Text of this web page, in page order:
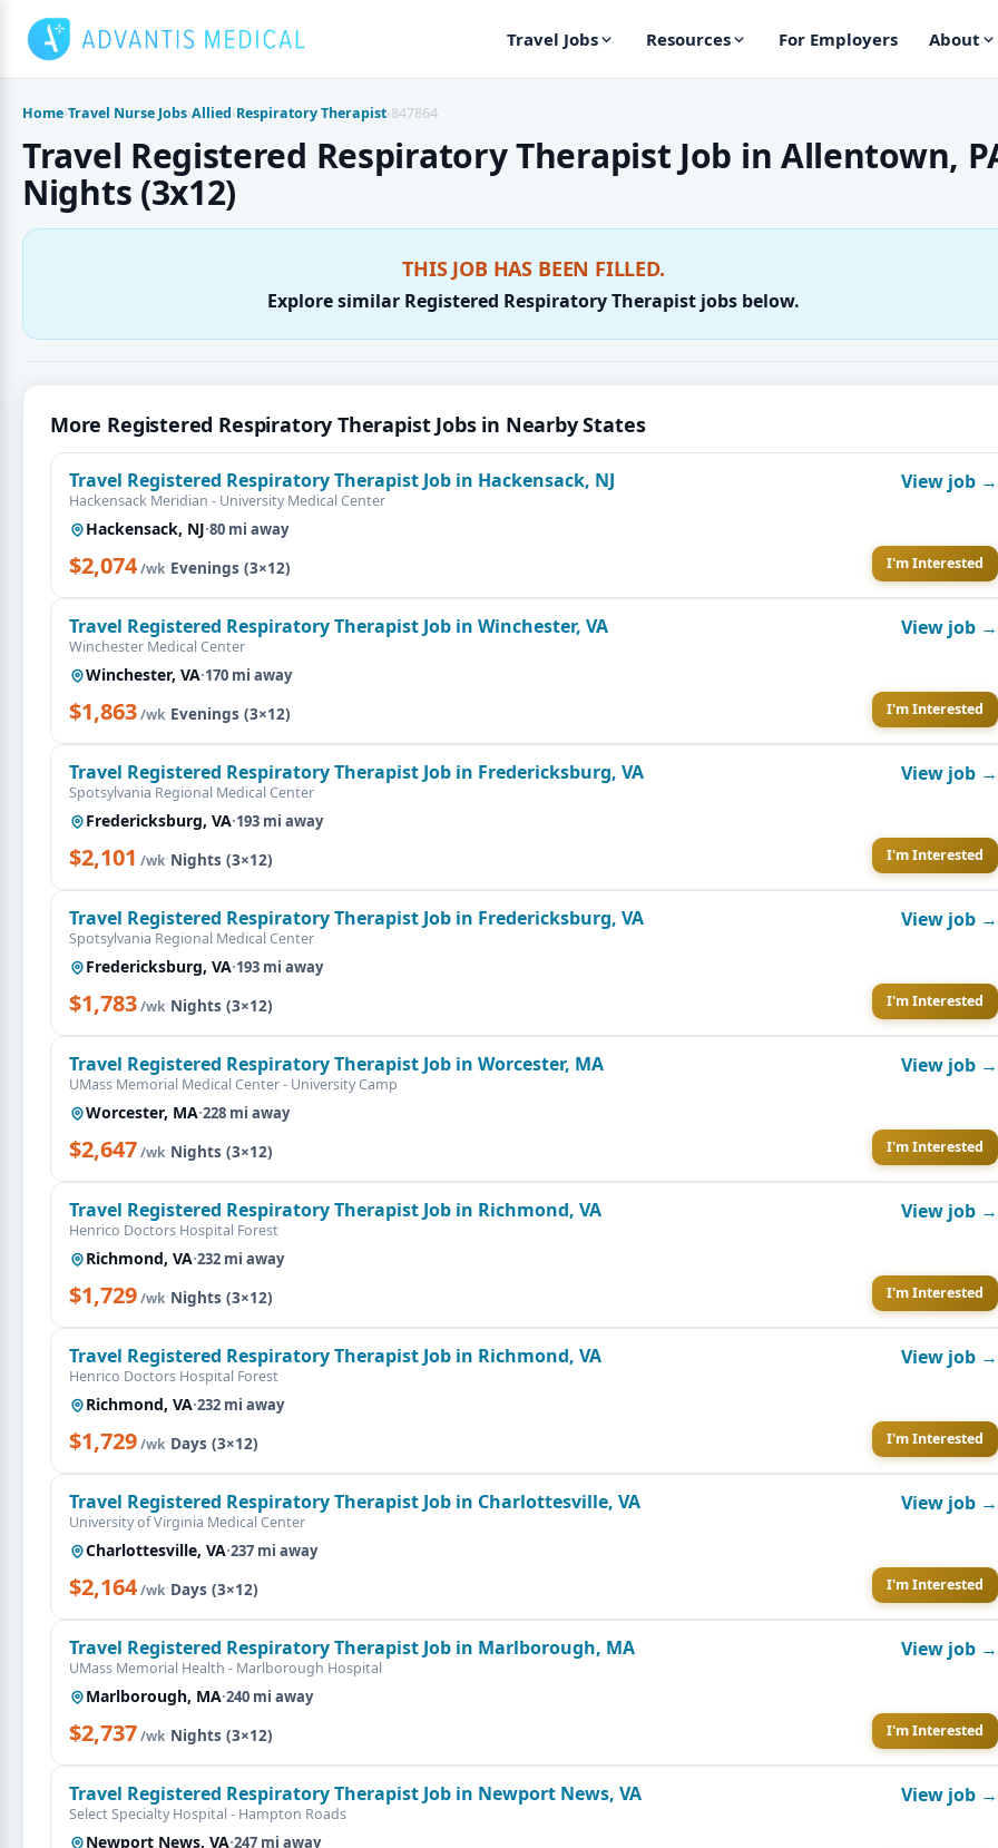
content
Travel Jobs Resources For Employers About
Home›Travel Nurse Jobs›Allied›Respiratory Therapist›847864
Travel Registered Respiratory Therapist Job in Allentown,
Nights (3x12)
THIS JOB HAS BEEN FILLED.
Explore similar Registered Respiratory Therapist jobs below.
More Registered Respiratory Therapist Jobs in Nearby States
Travel Registered Respiratory Therapist Job in Hackensack, NJ
Hackensack Meridian - University Medical Center
Hackensack, NJ·80 mi away
$2,074/wk·Evenings (3×12)
View job →
I'm Interested
Travel Registered Respiratory Therapist Job in Winchester, VA
Winchester Medical Center
Winchester, VA·170 mi away
$1,863/wk·Evenings (3×12)
View job →
I'm Interested
Travel Registered Respiratory Therapist Job in Fredericksburg, VA
Spotsylvania Regional Medical Center
Fredericksburg, VA·193 mi away
$2,101 /wk·Nights (3×12)
View job →
I'm Interested
Travel Registered Respiratory Therapist Job in Fredericksburg, VA
Spotsylvania Regional Medical Center
Fredericksburg, VA·193 mi away
$1,783/wk·Nights (3×12)
View job →
I'm Interested
Travel Registered Respiratory Therapist Job in Worcester, MA
UMass Memorial Medical Center - University Camp
Worcester, MA·228 mi away
$2,647/wk·Nights (3×12)
View job →
I'm Interested
Travel Registered Respiratory Therapist Job in Richmond, VA
Henrico Doctors Hospital Forest
Richmond, VA·232 mi away
$1,729/wk·Nights (3×12)
View job →
I'm Interested
Travel Registered Respiratory Therapist Job in Richmond, VA
Henrico Doctors Hospital Forest
Richmond, VA·232 mi away
$1,729/wk·Days (3×12)
View job →
I'm Interested
Travel Registered Respiratory Therapist Job in Charlottesville, VA
University of Virginia Medical Center
Charlottesville, VA·237 mi away
$2,164/wk·Days (3×12)
View job →
I'm Interested
Travel Registered Respiratory Therapist Job in Marlborough, MA
UMass Memorial Health - Marlborough Hospital
Marlborough, MA·240 mi away
$2,737/wk·Nights (3×12)
View job →
I'm Interested
Travel Registered Respiratory Therapist Job in Newport News, VA
Select Specialty Hospital - Hampton Roads
Newport News, VA·247 mi away
View job →